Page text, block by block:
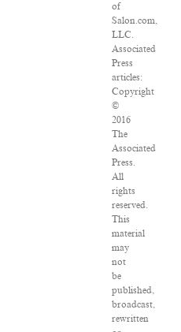
of
Salon.com,
LLC.
Associated
Press
articles:
Copyright
©
2016
The
Associated
Press.
All
rights
reserved.
This
material
may
not
be
published,
broadcast,
rewritten